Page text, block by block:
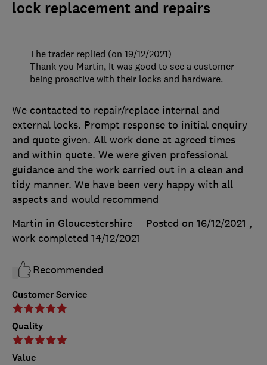
lock replacement and repairs
Customer Service
Quality
Value
We contacted to repair/replace internal and
external locks. Prompt response to initial enquiry
and quote given. All work done at agreed times
and within quote. We were given professional
guidance and the work carried out in a clean and
tidy manner. We have been very happy with all
aspects and would recommend
Martin in Gloucestershire
Posted on 16/12/2021 ,
work completed 14/12/2021
Recommended
The trader replied (on 19/12/2021)
Thank you Martin, It was good to see a customer
being proactive with their locks and hardware.